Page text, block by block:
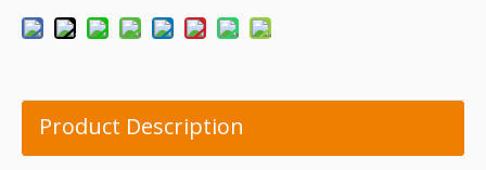
Product Description